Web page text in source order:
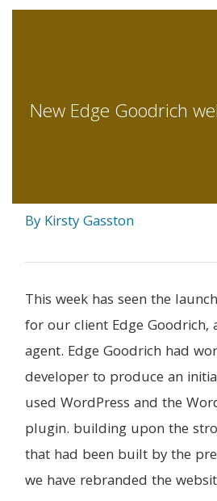
New Edge Goodrich
By Kirsty Gasston
This week has seen the
for our client Edge Goodrich,
agent. Edge Goodrich had
developer to produce an
used WordPress and the
plugin. building upon the
that had been built by the
we have rebranded the